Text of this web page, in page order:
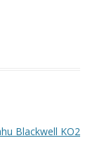
Blackwell KO2